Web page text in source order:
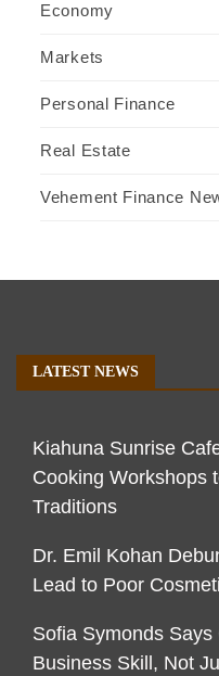
Economy
Markets
Personal Finance
Real Estate
Vehement Finance
LATEST NEWS
Kiahuna Sunrise
Cooking Workshops
Traditions
Dr. Emil Kohan
Lead to Poor
Sofia Symonds
Business Skill, Not